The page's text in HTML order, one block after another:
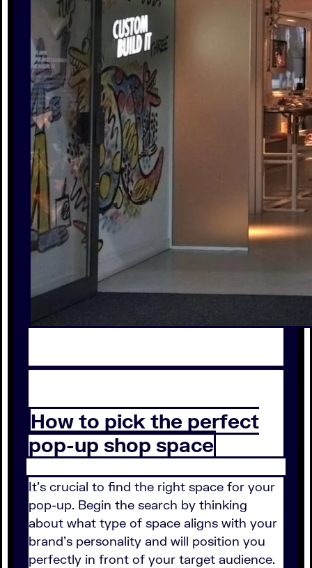
How to pick the perfect
pop-up shop space
It's crucial to find the right space for your
pop-up. Begin the search by thinking
about what type of space aligns with your
brand's personality and will position you
perfectly in front of your target audience.